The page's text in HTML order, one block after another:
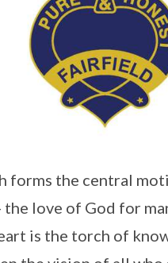
forms the central
love of God for
is the torch of